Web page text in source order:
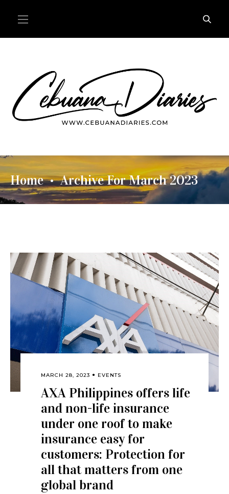
Home • Archive For March 2023
MARCH 28, 2023 EVENTS
AXA Philippines offers life
and non-life insurance
under one roof to make
insurance easy for
customers: Protection for
all that matters from one
global brand